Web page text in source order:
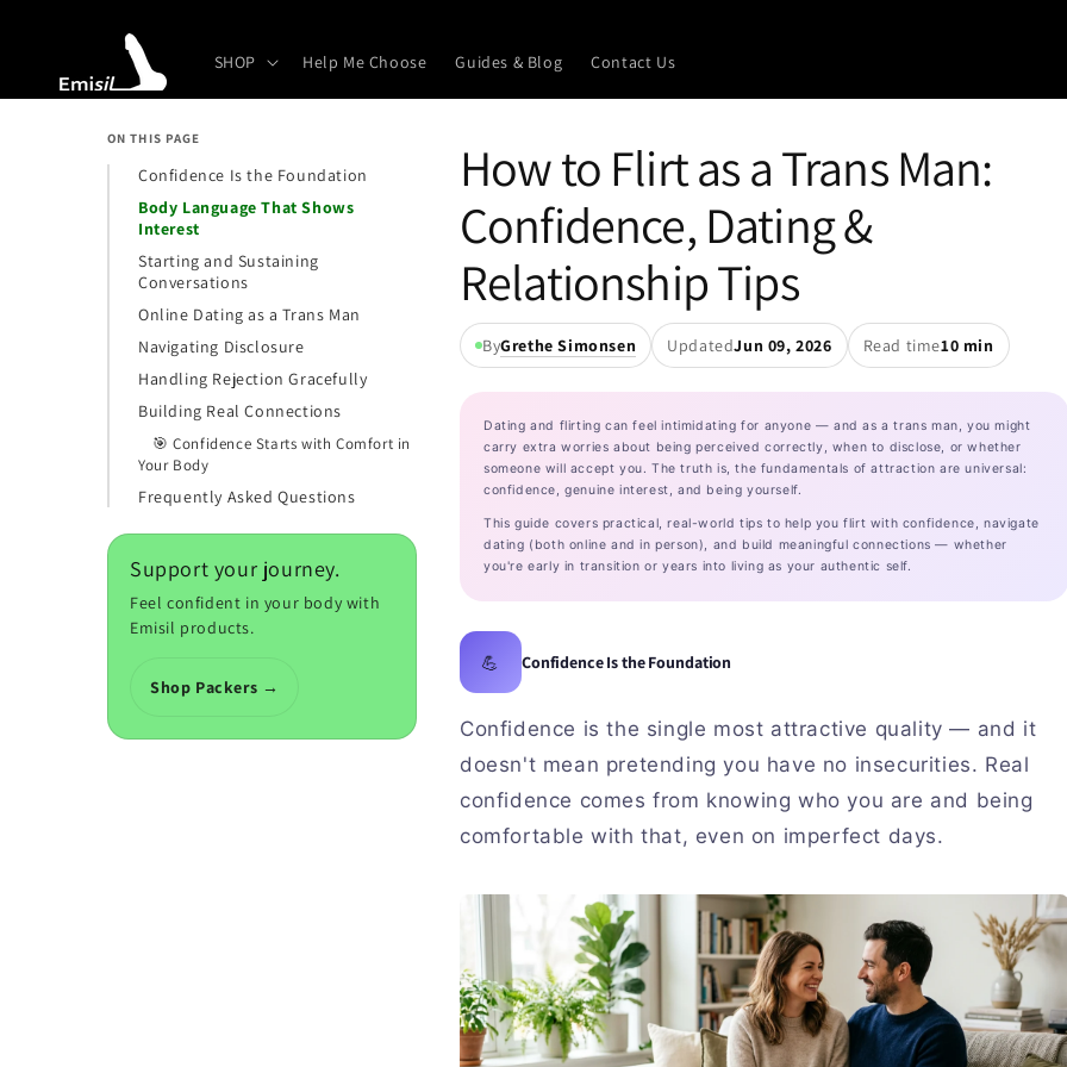
SHOP Help Me Choose Guides & Blog Contact Us
ON THIS PAGE
Confidence Is the Foundation
Body Language That Shows
Interest
Starting and Sustaining
Conversations
Online Dating as a Trans Man
Navigating Disclosure
Handling Rejection Gracefully
Building Real Connections
🎯 Confidence Starts with Comfort in
Your Body
Frequently Asked Questions
Support your journey.
Feel confident in your body with
Emisil products.
Shop Packers →
How to Flirt as a Trans Man:
Confidence, Dating &
Relationship Tips
ByGrethe Simonsen UpdatedJun 09, 2026 Read time10 min
Dating and flirting can feel intimidating for anyone — and as a trans man, you might
carry extra worries about being perceived correctly, when to disclose, or whether
someone will accept you. The truth is, the fundamentals of attraction are universal:
confidence, genuine interest, and being yourself.
This guide covers practical, real-world tips to help you flirt with confidence, navigate
dating (both online and in person), and build meaningful connections — whether
you're early in transition or years into living as your authentic self.
💪 Confidence Is the Foundation
Confidence is the single most attractive quality — and it
doesn't mean pretending you have no insecurities. Real
confidence comes from knowing who you are and being
comfortable with that, even on imperfect days.